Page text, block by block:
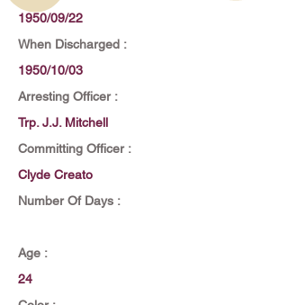
1950/09/22
When Discharged :
1950/10/03
Arresting Officer :
Trp. J.J. Mitchell
Committing Officer :
Clyde Creato
Number Of Days :
Age :
24